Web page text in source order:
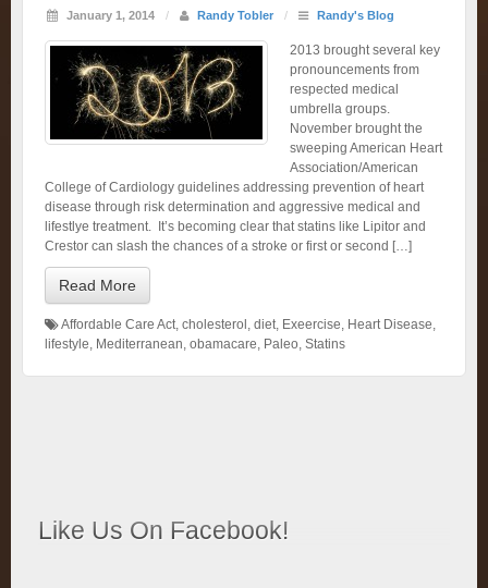
January 1, 2014 / Randy Tobler / Randy's Blog
2013 brought several key
pronouncements from
respected medical
umbrella groups.
November brought the
sweeping American Heart
Association/American
College of Cardiology guidelines addressing prevention of heart
disease through risk determination and aggressive medical and
lifestlye treatment. It’s becoming clear that statins like Lipitor and
Crestor can slash the chances of a stroke or first or second […]
Read More
Affordable Care Act, cholesterol , diet, Exeercise, Heart Disease,
lifestyle, Mediterranean, obamacare, Paleo, Statins
Like Us On Facebook!